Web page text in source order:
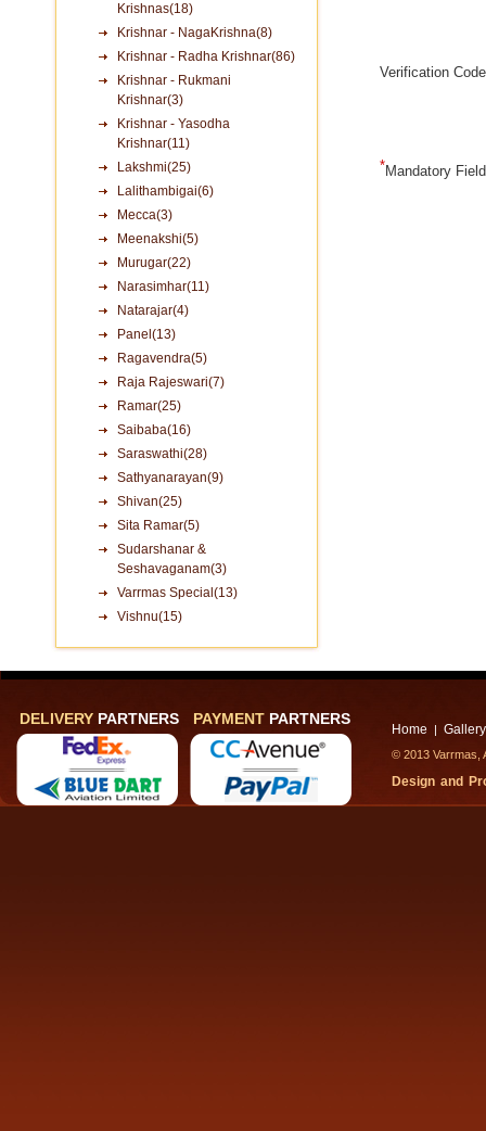
Krishnas(18)
Krishnar - NagaKrishna(8)
Krishnar - Radha Krishnar(86)
Krishnar - Rukmani
Krishnar(3)
Krishnar - Yasodha
Krishnar(11)
Lakshmi(25)
Lalithambigai(6)
Mecca(3)
Meenakshi(5)
Murugar(22)
Narasimhar(11)
Natarajar(4)
Panel(13)
Ragavendra(5)
Raja Rajeswari(7)
Ramar(25)
Saibaba(16)
Saraswathi(28)
Sathyanarayan(9)
Shivan(25)
Sita Ramar(5)
Sudarshanar &
Seshavaganam(3)
Varrmas Special(13)
Vishnu(15)
Verification Code
*Mandatory
DELIVERY PARTNERS PAYMENT PARTNERS
Home | Gallery
© 2013
Design and